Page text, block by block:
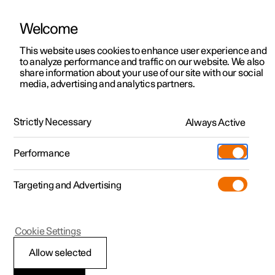
ManualVideo gallerySoftware updates
Polestar 2 - 2023
Welcome
This website uses cookies to enhance user experience and
to analyze performance and traffic on our website. We also
share information about your use of our site with our social
media, advertising and analytics partners.
Strictly Necessary Always Active
Performance
Targeting and Advertising
Allow selected
Cookie Settings